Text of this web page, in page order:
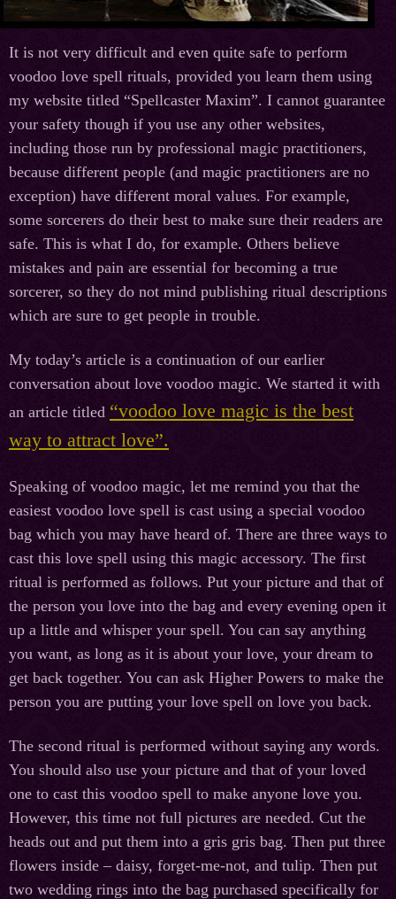
It is not very difficult and even quite safe to perform
voodoo love spell rituals, provided you learn them using
my website titled “Spellcaster Maxim”. I cannot guarantee
your safety though if you use any other websites,
including those run by professional magic practitioners,
because different people (and magic practitioners are no
exception) have different moral values. For example,
some sorcerers do their best to make sure their readers are
safe. This is what I do, for example. Others believe
mistakes and pain are essential for becoming a true
sorcerer, so they do not mind publishing ritual descriptions
which are sure to get people in trouble.
My today’s article is a continuation of our earlier
conversation about love voodoo magic. We started it with
an article titled “voodoo love magic is the best
way to attract love”.
Speaking of voodoo magic, let me remind you that the
easiest voodoo love spell is cast using a special voodoo
bag which you may have heard of. There are three ways to
cast this love spell using this magic accessory. The first
ritual is performed as follows. Put your picture and that of
the person you love into the bag and every evening open it
up a little and whisper your spell. You can say anything
you want, as long as it is about your love, your dream to
get back together. You can ask Higher Powers to make the
person you are putting your love spell on love you back.
The second ritual is performed without saying any words.
You should also use your picture and that of your loved
one to cast this voodoo spell to make anyone love you.
However, this time not full pictures are needed. Cut the
heads out and put them into a gris gris bag. Then put three
flowers inside – daisy, forget-me-not, and tulip. Then put
two wedding rings into the bag purchased specifically for